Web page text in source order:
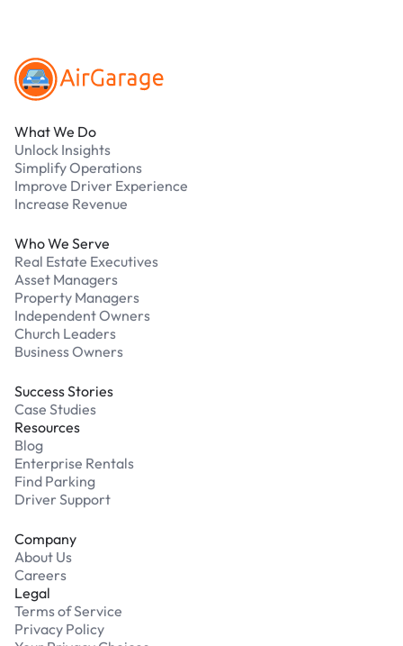
What We Do
Unlock Insights
Simplify Operations
Improve Driver Experience
Increase Revenue
Who We Serve
Real Estate Executives
Asset Managers
Property Managers
Independent Owners
Church Leaders
Business Owners
Success Stories
Case Studies
Resources
Blog
Enterprise Rentals
Find Parking
Driver Support
Company
About Us
Careers
Legal
Terms of Service
Privacy Policy